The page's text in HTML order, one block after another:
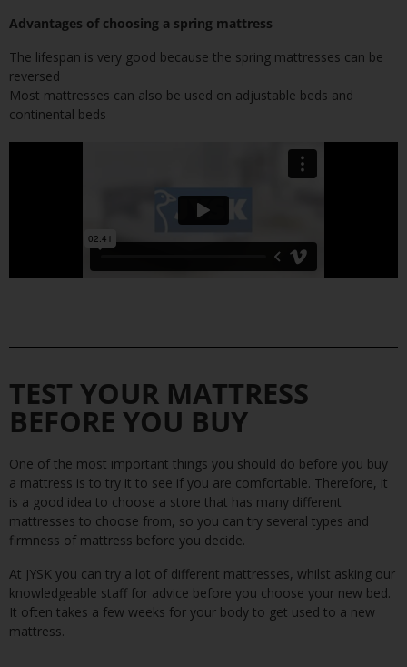
Advantages of choosing a spring mattress
The lifespan is very good because the spring mattresses can be
reversed
Most mattresses can also be used on adjustable beds and
continental beds
TEST YOUR MATTRESS
BEFORE YOU BUY
One of the most important things you should do before you buy
a mattress is to try it to see if you are comfortable. Therefore, it
is a good idea to choose a store that has many different
mattresses to choose from, so you can try several types and
firmness of mattress before you decide.
At JYSK you can try a lot of different mattresses, whilst asking our
knowledgeable staff for advice before you choose your new bed.
It often takes a few weeks for your body to get used to a new
mattress.